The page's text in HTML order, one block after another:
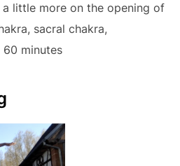
little more on the opening of
sacral chakra,
60 minutes